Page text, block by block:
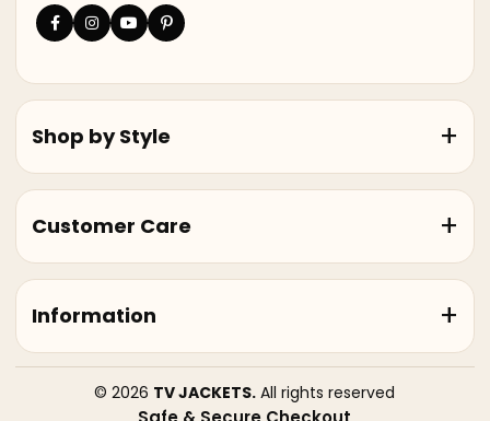
Shop by Style
Customer Care
Information
© 2026 TV JACKETS. All rights reserved